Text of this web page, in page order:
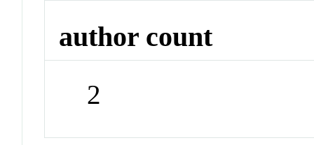
author count
2